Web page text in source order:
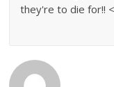
they're to die for!!